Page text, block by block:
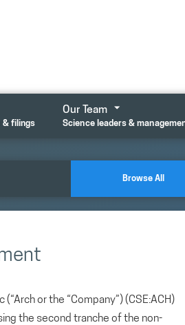
& filings
Our Team
Science leaders &
Browse All
(“Arch or the “Company”) (CSE:ACH)
the second tranche of the non-